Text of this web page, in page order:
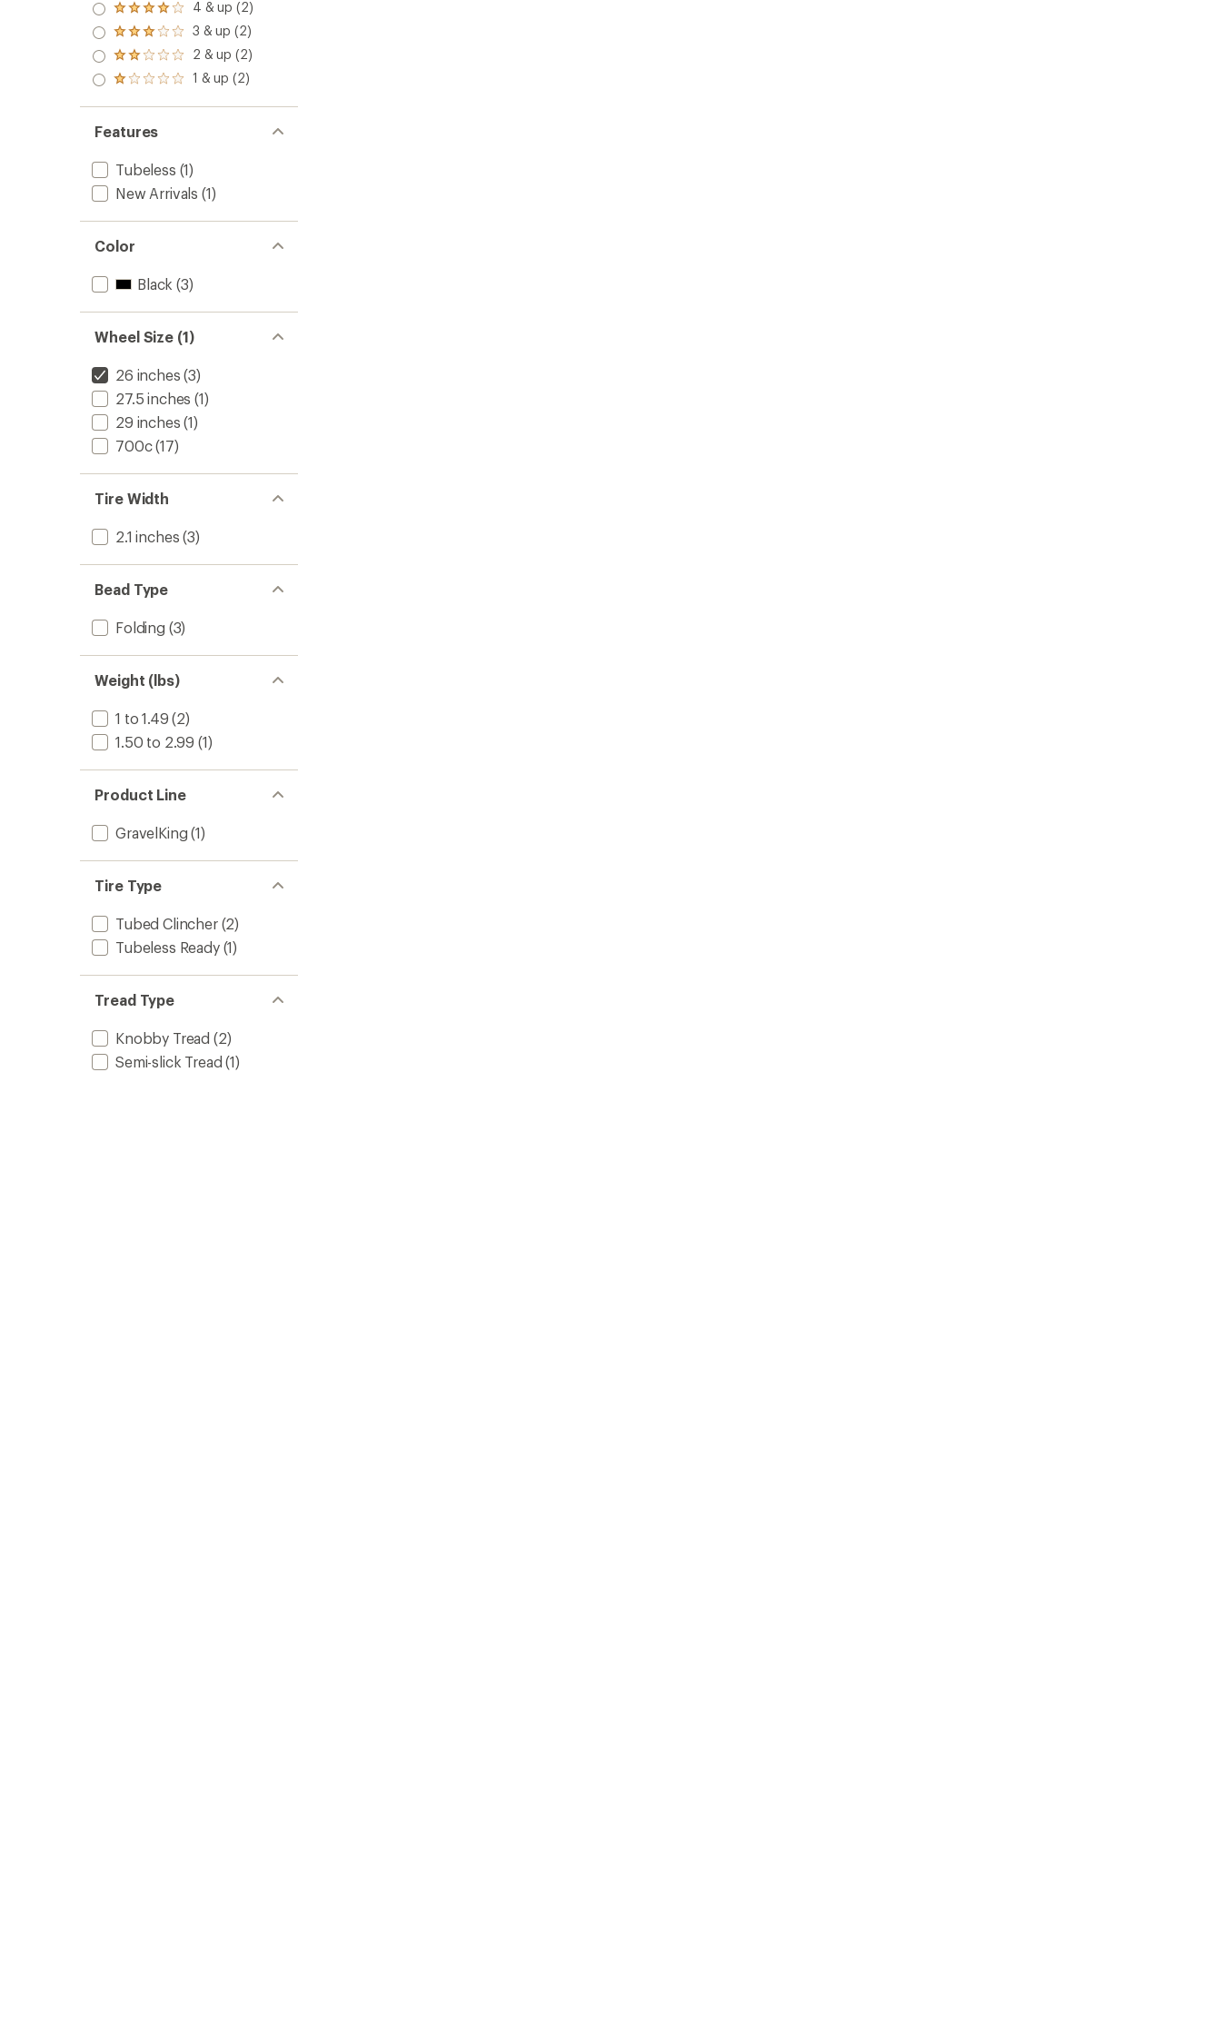
5.0
out
of 5
stars
Rated
4.0
out
of 5
stars
4 & up (2)
Rated
3.0
out
of 5
3 & up (2)
Rated
2.0
out
of 5
2 & up (2)
Rated
out
of 5
stars
1 & up (2)
Features
Tubeless (1)
New Arrivals (1)
Color
Black (3)
Wheel Size (1)
26 inches (3)
27.5 inches (1)
29 inches (1)
700c(17)
Tire Width
2.1 inches (3)
Bead Type
Folding (3)
Weight (lbs)
1 to 1.49 (2)
1.50 to 2.99 (1)
Product Line
GravelKing (1)
Tire Type
Tubed Clincher(2)
Tubeless Ready(1)
Tread Type
Knobby Tread (2)
Semi-slick Tread (1)